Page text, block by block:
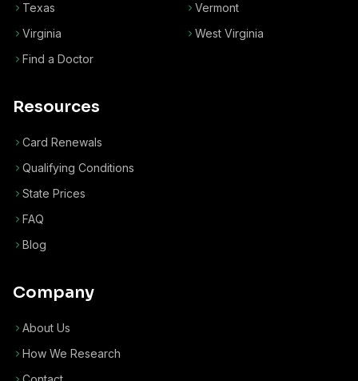
Texas
Vermont
Virginia
West Virginia
Find a Doctor
Resources
Card Renewals
Qualifying Conditions
State Prices
FAQ
Blog
Company
About Us
How We Research